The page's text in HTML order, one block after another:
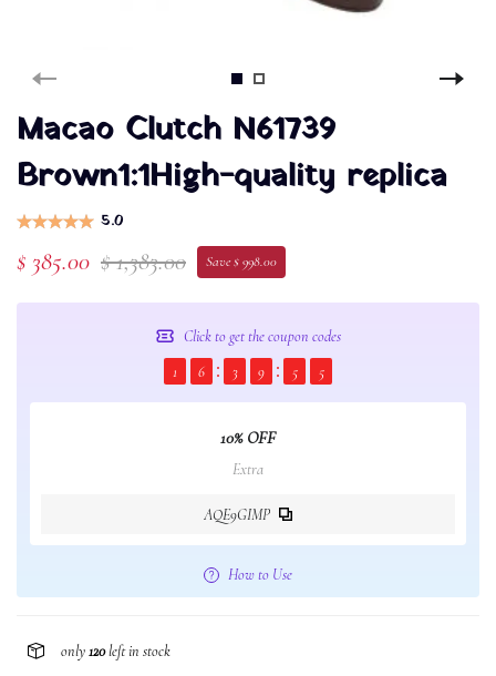
Macao Clutch N61739
Brown1:1High-quality replica
5.0
$ 385.00 $ 1,383.00 Save $ 998.00
Click to get the coupon codes
1
6 3 9 5 5
10% OFF
Extra
AQE9GIMP
How to Use
only120left in stock